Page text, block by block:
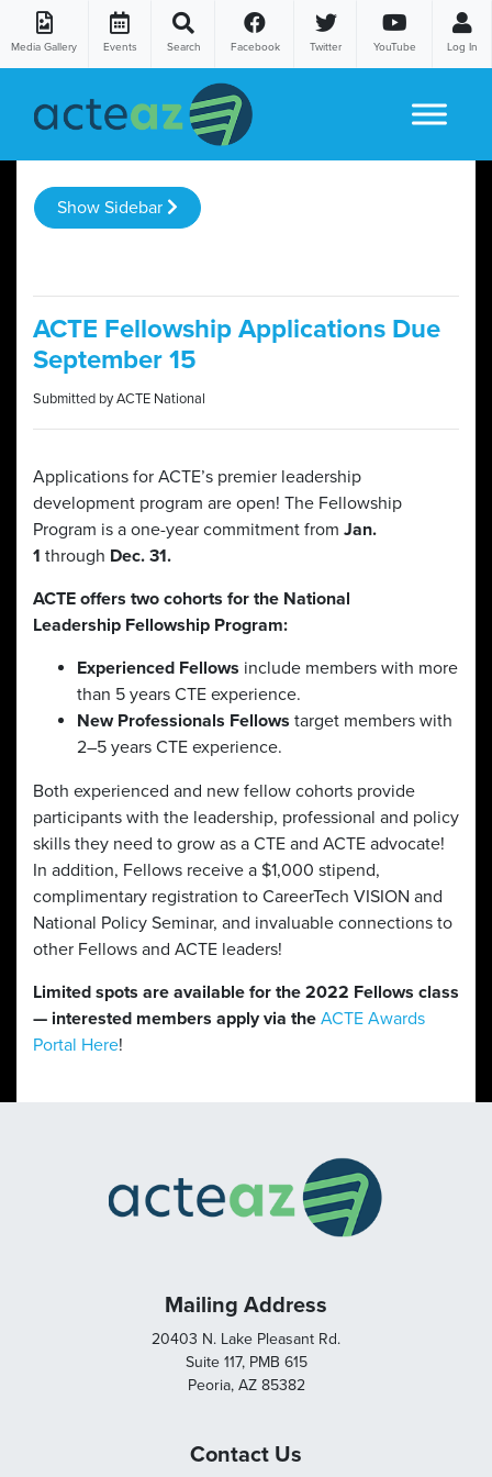
Media Gallery Events Search Facebook Twitter YouTube Log In
Show Sidebar
ACTE Fellowship Applications Due
September 15
Submitted by ACTE National
Applications for ACTE’s premier leadership
development program are open! The Fellowship
Program is a one-year commitment from Jan.
1 through Dec. 31.
ACTE offers two cohorts for the National
Leadership Fellowship Program:
Experienced Fellows include members with more
than 5 years CTE experience.
New Professionals Fellows target members with
2–5 years CTE experience.
Both experienced and new fellow cohorts provide
participants with the leadership, professional and policy
skills they need to grow as a CTE and ACTE advocate!
In addition, Fellows receive a $1,000 stipend,
complimentary registration to CareerTech VISION and
National Policy Seminar, and invaluable connections to
other Fellows and ACTE leaders!
Limited spots are available for the 2022 Fellows class
— interested members apply via the ACTE Awards
Portal Here!
Mailing Address
20403 N. Lake Pleasant Rd.
Suite 117, PMB 615
Peoria, AZ 85382
Contact Us